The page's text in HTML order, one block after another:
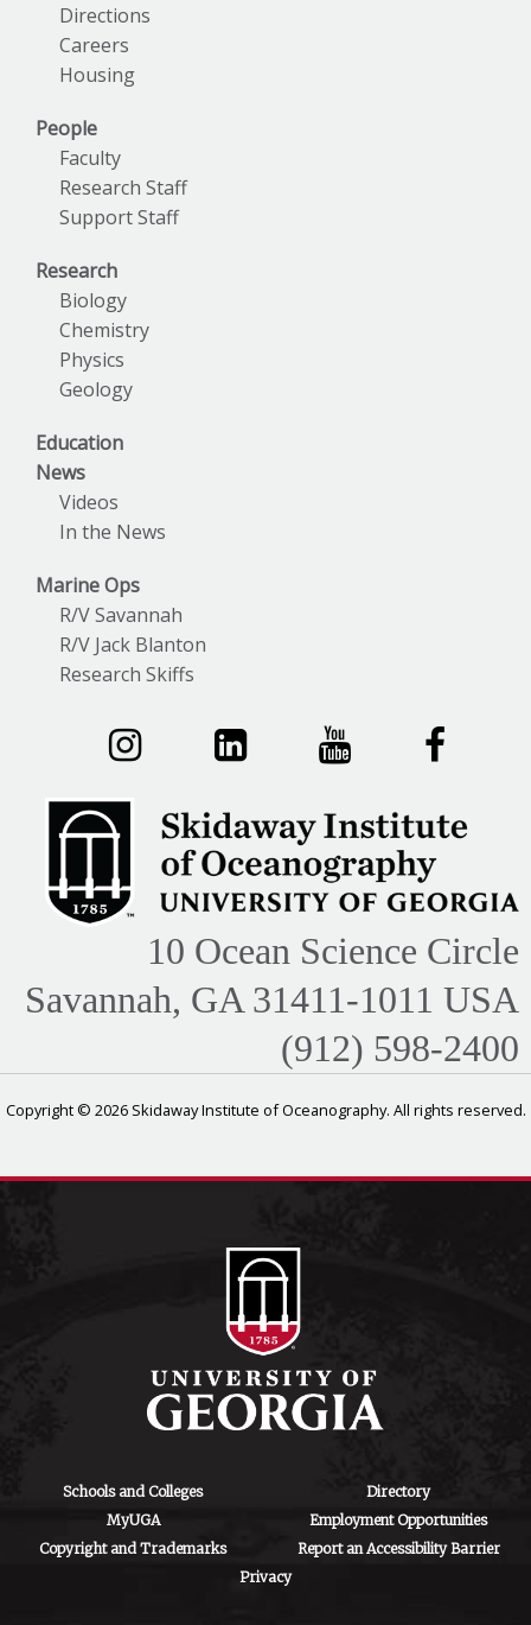
Directions
Careers
Housing
People
Faculty
Research Staff
Support Staff
Research
Biology
Chemistry
Physics
Geology
Education
News
Videos
In the News
Marine Ops
R/V Savannah
R/V Jack Blanton
Research Skiffs
10 Ocean Science Circle
Savannah, GA 31411-1011 USA
(912) 598-2400
Copyright © 2026 Skidaway Institute of Oceanography. All rights reserved.
Schools and Colleges
Directory
MyUGA
Employment Opportunities
Copyright and Trademarks
Report an Accessibility Barrier
Privacy